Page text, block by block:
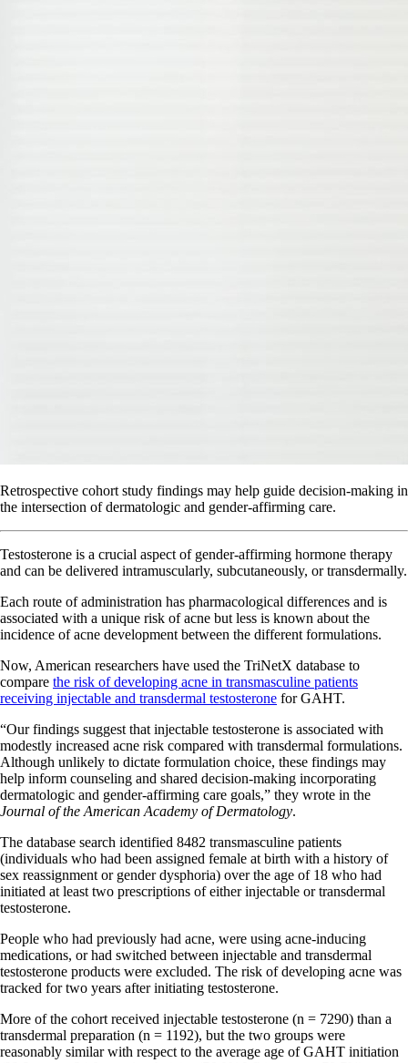
Retrospective cohort study findings may help guide decision-making in
the intersection of dermatologic and gender-affirming care.
Testosterone is a crucial aspect of gender-affirming hormone therapy
and can be delivered intramuscularly, subcutaneously, or transdermally.
Each route of administration has pharmacological differences and is
associated with a unique risk of acne but less is known about the
incidence of acne development between the different formulations.
Now, American researchers have used the TriNetX database to
compare the risk of developing acne in transmasculine patients
receiving injectable and transdermal testosterone for GAHT.
“Our findings suggest that injectable testosterone is associated with
modestly increased acne risk compared with transdermal formulations.
Although unlikely to dictate formulation choice, these findings may
help inform counseling and shared decision-making incorporating
dermatologic and gender-affirming care goals,” they wrote in the
Journal of the American Academy of Dermatology.
The database search identified 8482 transmasculine patients
(individuals who had been assigned female at birth with a history of
sex reassignment or gender dysphoria) over the age of 18 who had
initiated at least two prescriptions of either injectable or transdermal
testosterone.
People who had previously had acne, were using acne-inducing
medications, or had switched between injectable and transdermal
testosterone products were excluded. The risk of developing acne was
tracked for two years after initiating testosterone.
More of the cohort received injectable testosterone (n = 7290) than a
transdermal preparation (n = 1192), but the two groups were
reasonably similar with respect to the average age of GAHT initiation